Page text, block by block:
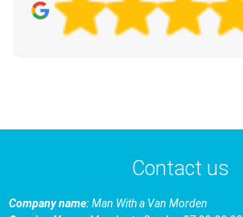
Contact us
Company name:Man With a Van Morden